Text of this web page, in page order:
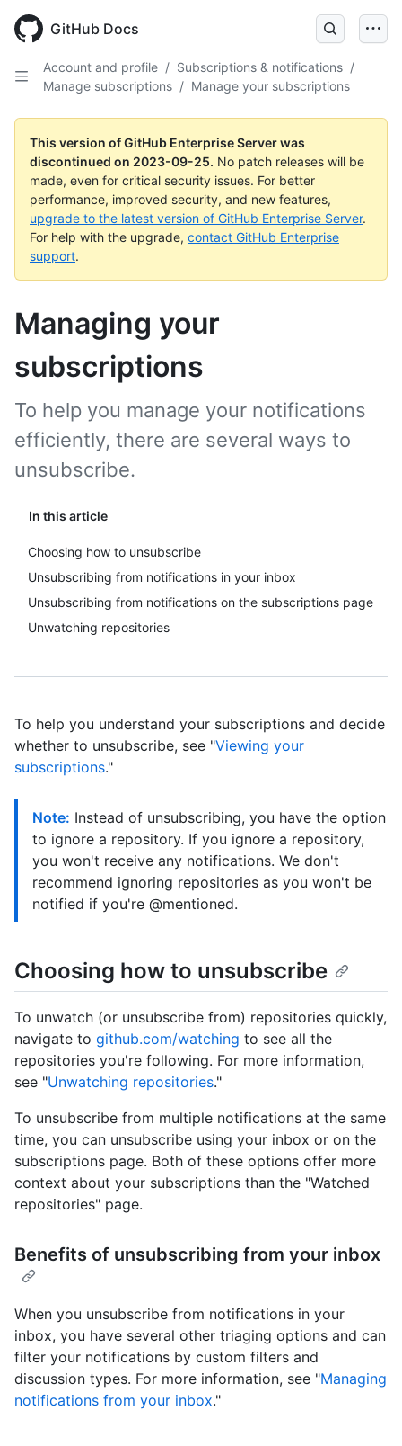
main
GitHub Docs
Account and profile / Subscriptions & notifications /
Manage subscriptions / Manage your subscriptions
This version of GitHub Enterprise Server was
discontinued on 2023-09-25. No patch releases will be
made, even for critical security issues. For better
performance, improved security, and new features,
upgrade to the latest version of GitHub Enterprise Server.
For help with the upgrade, contact GitHub Enterprise
support.
Managing your
subscriptions
In this article
Choosing how to unsubscribe
Unsubscribing from notifications in your inbox
Unsubscribing from notifications on the subscriptions page
Unwatching repositories
To help you manage your notifications
efficiently, there are several ways to
unsubscribe.
To help you understand your subscriptions and decide
whether to unsubscribe, see "Viewing your
subscriptions."
Note: Instead of unsubscribing, you have the option
to ignore a repository. If you ignore a repository,
you won't receive any notifications. We don't
recommend ignoring repositories as you won't be
notified if you're @mentioned.
Choosing how to unsubscribe
To unwatch (or unsubscribe from) repositories quickly,
navigate to github.com/watching to see all the
repositories you're following. For more information,
see "Unwatching repositories."
To unsubscribe from multiple notifications at the same
time, you can unsubscribe using your inbox or on the
subscriptions page. Both of these options offer more
context about your subscriptions than the "Watched
repositories" page.
Benefits of unsubscribing from your inbox
When you unsubscribe from notifications in your
inbox, you have several other triaging options and can
filter your notifications by custom filters and
discussion types. For more information, see "Managing
notifications from your inbox."